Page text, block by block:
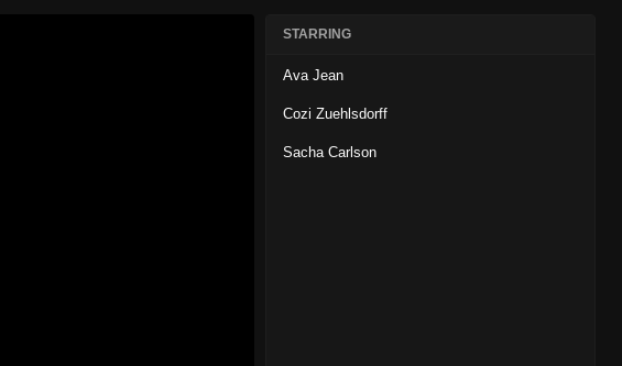
STARRING
Ava Jean
Cozi Zuehlsdorff
Sacha Carlson